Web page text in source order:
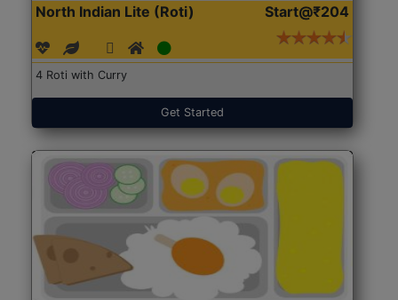
North Indian Lite (Roti) Start@₹204
4 Roti with Curry
Get Started